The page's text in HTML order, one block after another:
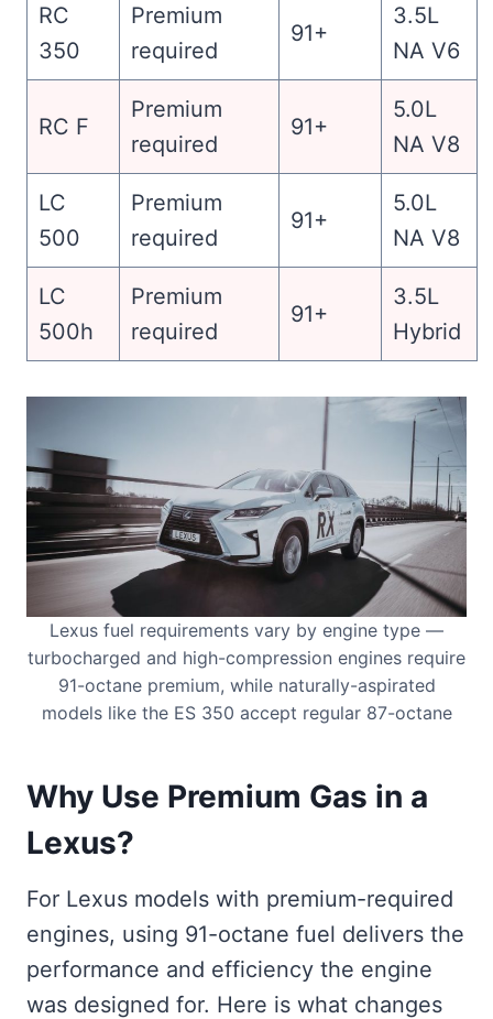
RC
350
Premium
required
91+
3.5L
NA V6
RC F
Premium
required
91+
5.0L
NA V8
LC
500
Premium
required
91+
5.0L
NA V8
LC
500h
Premium
required
91+
3.5L
Hybrid
Lexus fuel requirements vary by engine type —
turbocharged and high-compression engines require
91-octane premium, while naturally-aspirated
models like the ES 350 accept regular 87-octane
Why Use Premium Gas in a
Lexus?
For Lexus models with premium-required
engines, using 91-octane fuel delivers the
performance and efficiency the engine
was designed for. Here is what changes